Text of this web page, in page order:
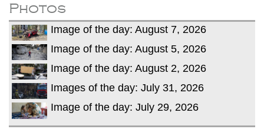
Photos
Image of the day: August 7, 2026
Image of the day: August 5, 2026
Image of the day: August 2, 2026
Images of the day: July 31, 2026
Image of the day: July 29, 2026